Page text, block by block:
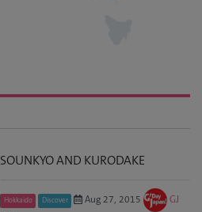
SOUNKYO AND KURODAKE
Hokkaido Discover Aug 27, 2015
GJ